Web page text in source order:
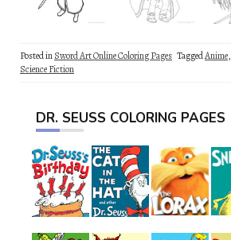
Posted inSword Art Online Coloring Pages TaggedAnime,
Science Fiction
DR. SEUSS COLORING PAGES